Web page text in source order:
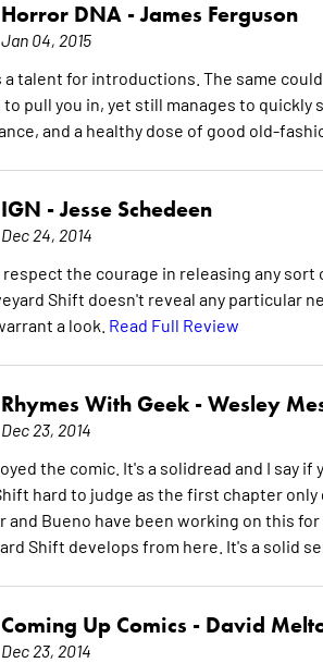
Horror DNA -James Ferguson
Jan 04, 2015
a talent for introductions. The same
pull you in, yet still manages to quickly
and a healthy dose of good old-
IGN -Jesse Schedeen
Dec 24, 2014
respect the courage in releasing any
Shift doesn't reveal any particular
a look. Read Full Review
Rhymes With Geek - Wesley
Dec 23, 2014
the comic. It's a solidread and I say
hard to judge as the first chapter
and Bueno have been working on this
Shift develops from here. It's a solid
Coming Up Comics - David
Dec 23, 2014